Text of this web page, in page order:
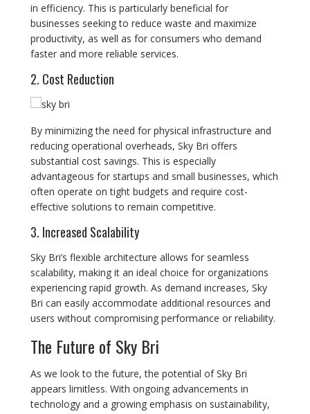
in efficiency. This is particularly beneficial for
businesses seeking to reduce waste and maximize
productivity, as well as for consumers who demand
faster and more reliable services.
2. Cost Reduction
By minimizing the need for physical infrastructure and
reducing operational overheads, Sky Bri offers
substantial cost savings. This is especially
advantageous for startups and small businesses, which
often operate on tight budgets and require cost-
effective solutions to remain competitive.
3. Increased Scalability
Sky Bri’s flexible architecture allows for seamless
scalability, making it an ideal choice for organizations
experiencing rapid growth. As demand increases, Sky
Bri can easily accommodate additional resources and
users without compromising performance or reliability.
The Future of Sky Bri
As we look to the future, the potential of Sky Bri
appears limitless. With ongoing advancements in
technology and a growing emphasis on sustainability,